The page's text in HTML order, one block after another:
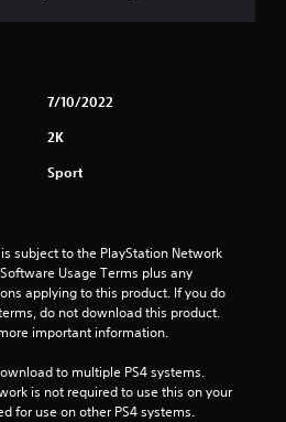
7/10/2022
2K
Sport
subject to the PlayStation Network
Usage Terms plus any
applying to this product. If you do
do not download this product.
important information.
to multiple PS4 systems.
is not required to use this on your
for use on other PS4 systems.